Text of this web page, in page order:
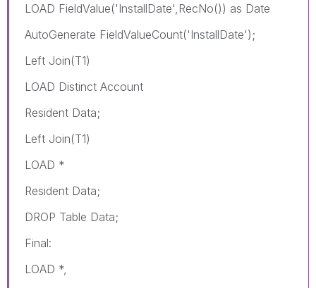
LOAD FieldValue('InstallDate',RecNo()) as Date
AutoGenerate FieldValueCount('InstallDate');
Left Join(T1)
LOAD Distinct Account
Resident Data;
Left Join(T1)
LOAD *
Resident Data;
DROP Table Data;
Final:
LOAD *,